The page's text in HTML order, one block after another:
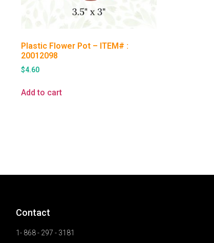
Plastic Flower Pot – ITEM# :
20012098
$4.60
Add to cart
Contact
1- 868 - 297 - 3181